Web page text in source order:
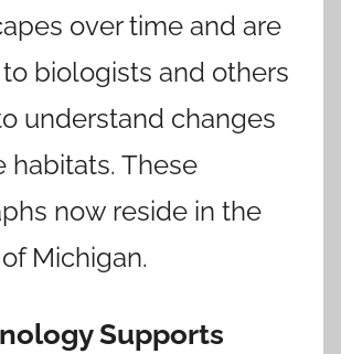
over time and are
biologists and others
understand changes
habitats. These
now reside in the
Michigan.
Supports